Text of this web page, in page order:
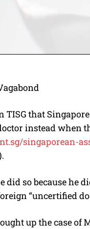
TISG that
instead when
singaporean-
did so because he
“uncertified
up the case